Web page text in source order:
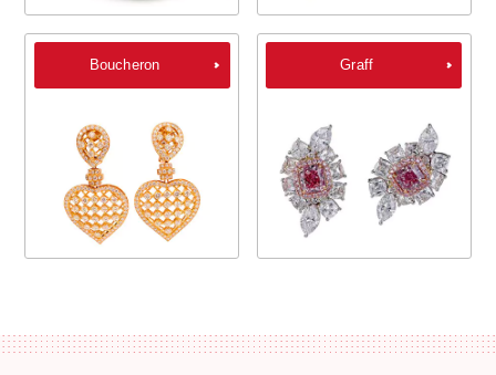
Boucheron Graff